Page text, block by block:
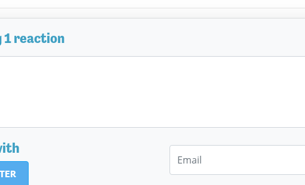
1 reaction